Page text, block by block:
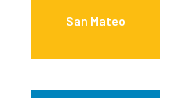
San Mateo